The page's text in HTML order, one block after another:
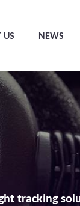
US NEWS
tracking